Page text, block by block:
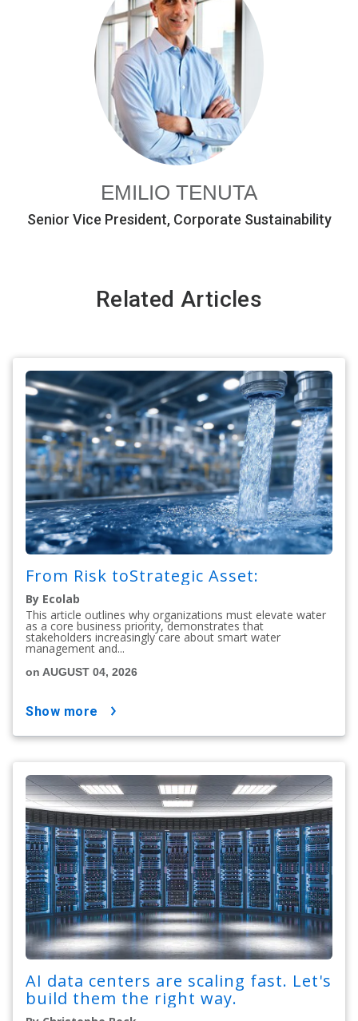
EMILIO TENUTA
Senior Vice President, Corporate Sustainability
Related Articles
From Risk toStrategic Asset:
By Ecolab
This article outlines why organizations must elevate water
as a core business priority, demonstrates that
stakeholders increasingly care about smart water
management and...
on AUGUST 04, 2026
show more
AI data centers are scaling fast. Let's
build them the right way.